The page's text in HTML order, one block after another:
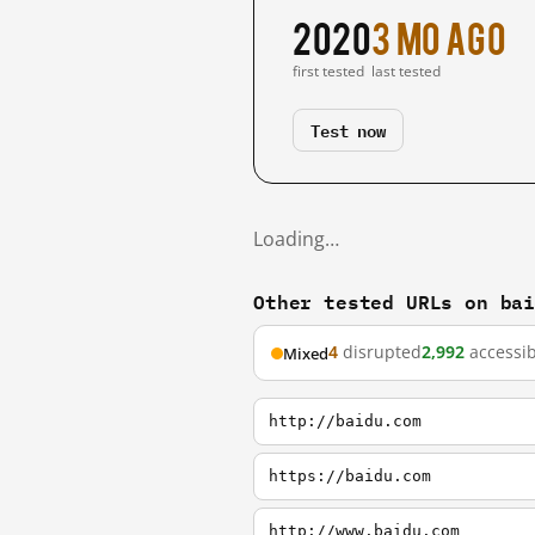
2020
first tested
3 mo ago
last tested
Test now
Loading…
Other tested URLs on
Mixed4 disrupted2,992
http://baidu.com
https://baidu.com
http://www.baidu.com